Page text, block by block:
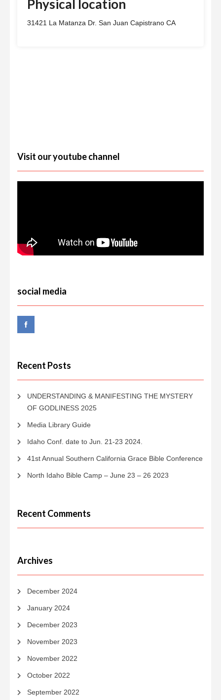
Physical location
31421 La Matanza Dr. San Juan Capistrano CA
Visit our youtube channel
social media
Recent Posts
UNDERSTANDING & MANIFESTING THE MYSTERY
OF GODLINESS 2025
Media Library Guide
Idaho Conf. date to Jun. 21-23 2024.
41st Annual Southern California Grace Bible Conference
North Idaho Bible Camp – June 23 – 26 2023
Recent Comments
Archives
December 2024
January 2024
December 2023
November 2023
November 2022
October 2022
September 2022